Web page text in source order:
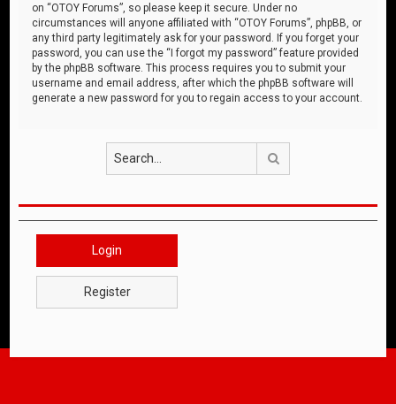
on “OTOY Forums”, so please keep it secure. Under no
circumstances will anyone affiliated with “OTOY Forums”, phpBB, or
any third party legitimately ask for your password. If you forget your
password, you can use the “I forgot my password” feature provided
by the phpBB software. This process requires you to submit your
username and email address, after which the phpBB software will
generate a new password for you to regain access to your account.
Login
Register